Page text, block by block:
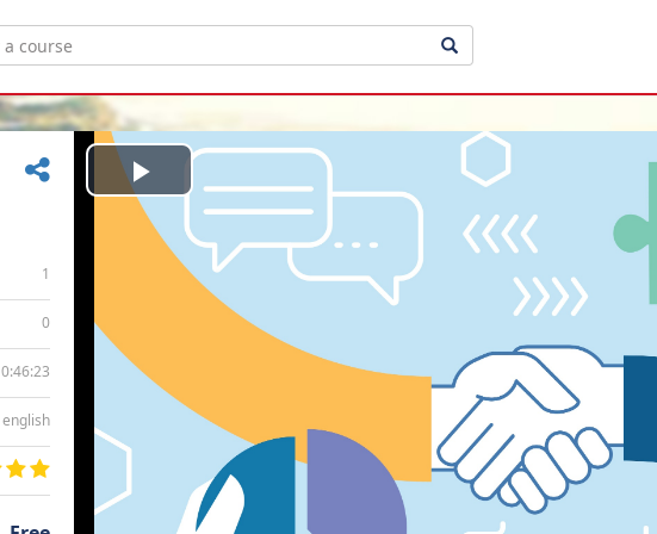
1
0
0:46:23
english
Play
Video